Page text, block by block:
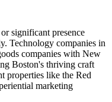
significant presence
Technology companies in
companies with New
Boston's thriving craft
properties like the Red
marketing